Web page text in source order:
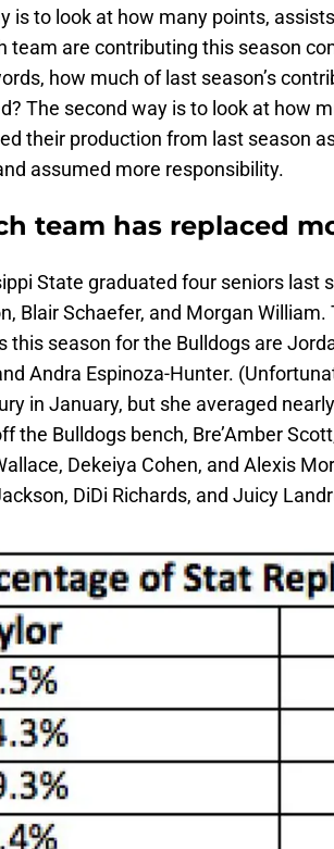
is to look at how many points,
team are contributing this season
how much of last season’s
The second way is to look at how
their production from last season
assumed more responsibility.
team has replaced
State graduated four seniors last
Blair Schaefer, and Morgan
this season for the Bulldogs are
Andra Espinoza-Hunter.
in January, but she averaged
the Bulldogs bench, Bre’Amber
Dekeiya Cohen, and Alexis
DiDi Richards, and Juicy